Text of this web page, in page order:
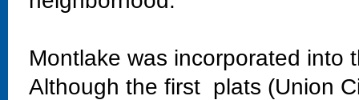
Montlake was incorporated
Although the first plats (Union